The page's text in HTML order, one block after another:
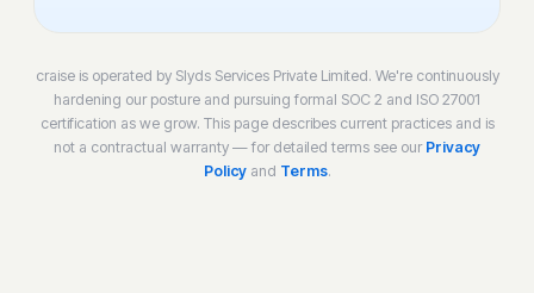
craise is operated by Slyds Services Private Limited. We're continuously
hardening our posture and pursuing formal SOC 2 and ISO 27001
certification as we grow. This page describes current practices and is
not a contractual warranty — for detailed terms see our Privacy
Policyand Terms.